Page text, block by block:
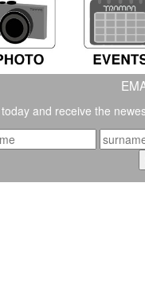
and receive the